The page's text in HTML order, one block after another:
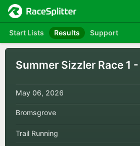
Start Lists Results Support
Summer Sizzler Race 1
May 06, 2026
Bromsgrove
Trail Running